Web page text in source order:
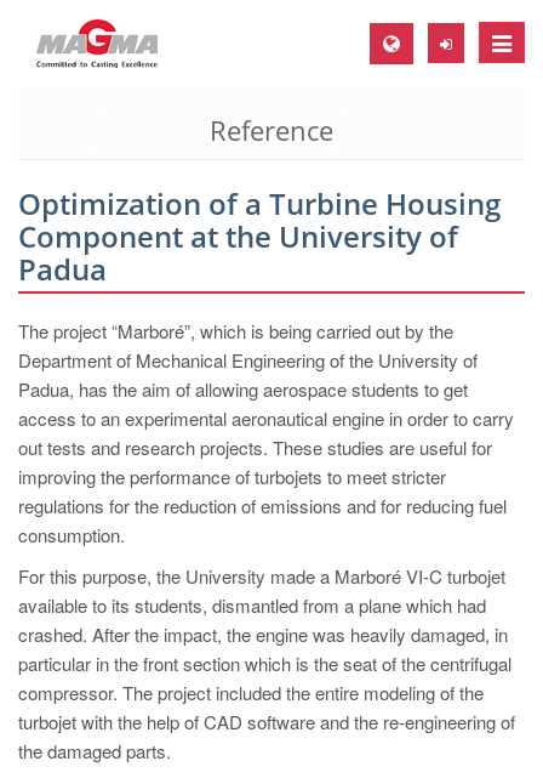
Toggle
MAGMA Europe, Germany
EN
CS
MAGMA North-America, USA
EN
ES
MAGMA Asia-Pacific, Singapore
EN
MAGMA South-America, Brazil
PT
ES
MAGMA Türkiye
EN
TR
MAGMA China
Reference
Optimization of a Turbine Housing
Component at the University of
Padua
The project “Marboré”, which is being carried out by the
Department of Mechanical Engineering of the University of
Padua, has the aim of allowing aerospace students to get
access to an experimental aeronautical engine in order to carry
out tests and research projects. These studies are useful for
improving the performance of turbojets to meet stricter
regulations for the reduction of emissions and for reducing fuel
consumption.
For this purpose, the University made a Marboré VI-C turbojet
available to its students, dismantled from a plane which had
crashed. After the impact, the engine was heavily damaged, in
particular in the front section which is the seat of the centrifugal
compressor. The project included the entire modeling of the
turbojet with the help of CAD software and the re-engineering of
the damaged parts.